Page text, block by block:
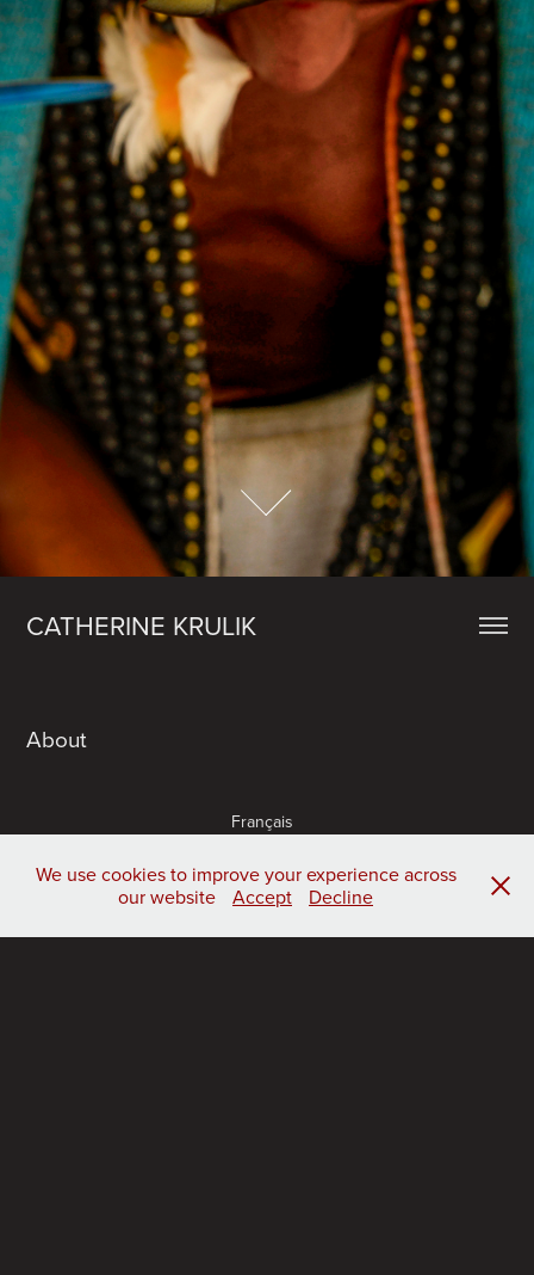
CATHERINE KRULIK
About
Français
Português
We use cookies to improve your experience across
our website
Accept Decline